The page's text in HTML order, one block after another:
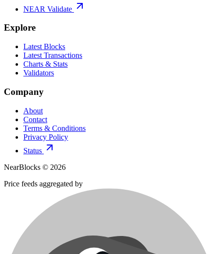
NEAR Validate
Explore
Latest Blocks
Latest Transactions
Charts & Stats
Validators
Company
About
Contact
Terms & Conditions
Privacy Policy
Status
NearBlocks © 2026
Price feeds aggregated by